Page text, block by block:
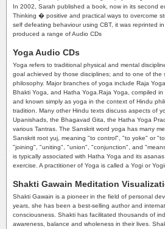
In 2002, Sarah published a book, now in its second
Thinking � positive and practical ways to overcome
self defeating behaviour using CBT, it was reprinted
produced a range of Audio CDs
Yoga Audio CDs
Yoga refers to traditional physical and mental
goal achieved by those disciplines; and to one of the
philosophy. Major branches of yoga include Raja
Bhakti Yoga, and Hatha Yoga.Raja Yoga, compiled
and known simply as yoga in the context of Hindu
tradition. Many other Hindu texts discuss aspects of
Upanishads, the Bhagavad Gita, the Hatha Yoga
various Tantras. The Sanskrit word yoga has many
Sanskrit root yuj, meaning "to control", "to yoke" or
"joining", "uniting", "union", "conjunction", and
is typically associated with Hatha Yoga and its
exercise. A practitioner of Yoga is called a Yogi or
Shakti Gawain Meditation
Shakti Gawain is a pioneer in the field of personal
years, she has been a best-selling author and
consciousness. Shakti has facilitated thousands of
awareness, balance and wholeness in their lives.